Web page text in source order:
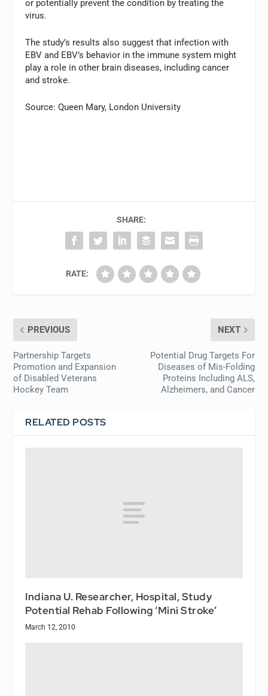
or potentially prevent the condition by treating the
virus.
The study’s results also suggest that infection with
EBV and EBV’s behavior in the immune system might
play a role in other brain diseases, including cancer
and stroke.
Source: Queen Mary, London University
SHARE:
RATE:
PREVIOUS
Partnership Targets
Promotion and Expansion
of Disabled Veterans
Hockey Team
NEXT
Potential Drug Targets For
Diseases of Mis-Folding
Proteins Including ALS,
Alzheimers, and Cancer
RELATED POSTS
Indiana U. Researcher, Hospital, Study
Potential Rehab Following ‘Mini Stroke’
March 12, 2010